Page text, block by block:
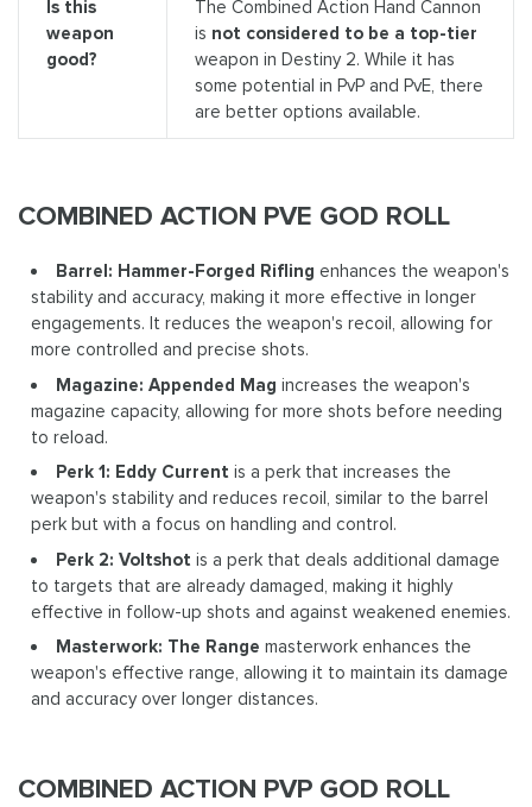
Is this
weapon
good?
The Combined Action Hand Cannon
is not considered to be a top-tier
weapon in Destiny 2. While it has
some potential in PvP and PvE, there
are better options available.
COMBINED ACTION PVE GOD ROLL
Barrel: Hammer-Forged Rifling enhances the weapon's
stability and accuracy, making it more effective in longer
engagements. It reduces the weapon's recoil, allowing for
more controlled and precise shots.
Magazine: Appended Mag increases the weapon's
magazine capacity, allowing for more shots before needing
to reload.
Perk 1: Eddy Current is a perk that increases the
weapon's stability and reduces recoil, similar to the barrel
perk but with a focus on handling and control.
Perk 2: Voltshotis a perk that deals additional damage
to targets that are already damaged, making it highly
effective in follow-up shots and against weakened enemies.
Masterwork: The Range masterwork enhances the
weapon's effective range, allowing it to maintain its damage
and accuracy over longer distances.
COMBINED ACTION PVP GOD ROLL